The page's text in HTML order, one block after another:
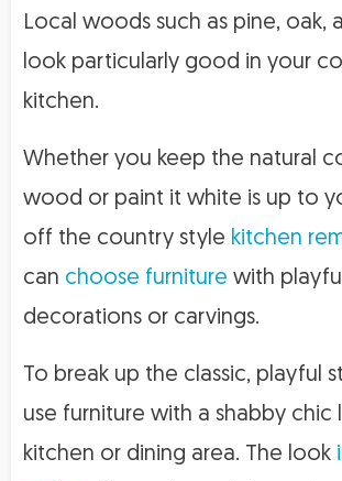
Local woods such as pine, oak,
look particularly good in your
kitchen.
Whether you keep the natural
wood or paint it white is up to
off the country style kitchen
can choose furniture with playful
decorations or carvings.
To break up the classic, playful
use furniture with a shabby chic
kitchen or dining area. The look